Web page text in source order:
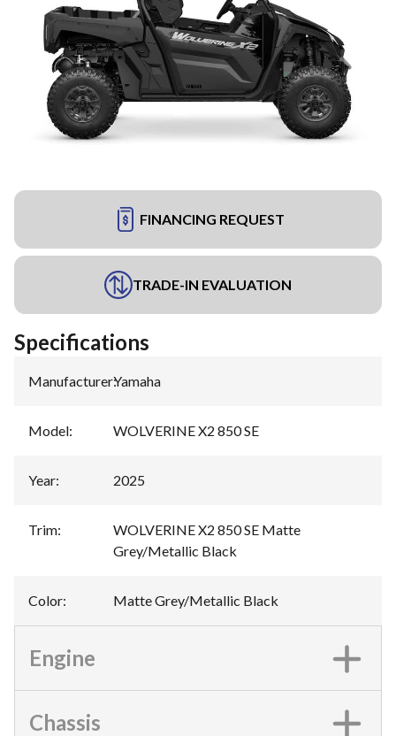
FINANCING REQUEST
TRADE-IN EVALUATION
Specifications
Manufacturer:Yamaha
Model: WOLVERINE X2 850 SE
Year: 2025
Trim:
WOLVERINE X2 850 SE Matte
Grey/Metallic Black
Color: Matte Grey/Metallic Black
Engine
Chassis